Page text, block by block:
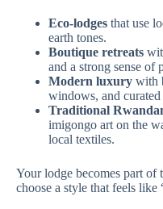
Eco‑lodges that use
earth tones.
Boutique retreats
and a strong sense of
Modern luxury with
windows, and curated
Traditional
imigongo art on the
local textiles.
Your lodge becomes part of
choose a style that feels like